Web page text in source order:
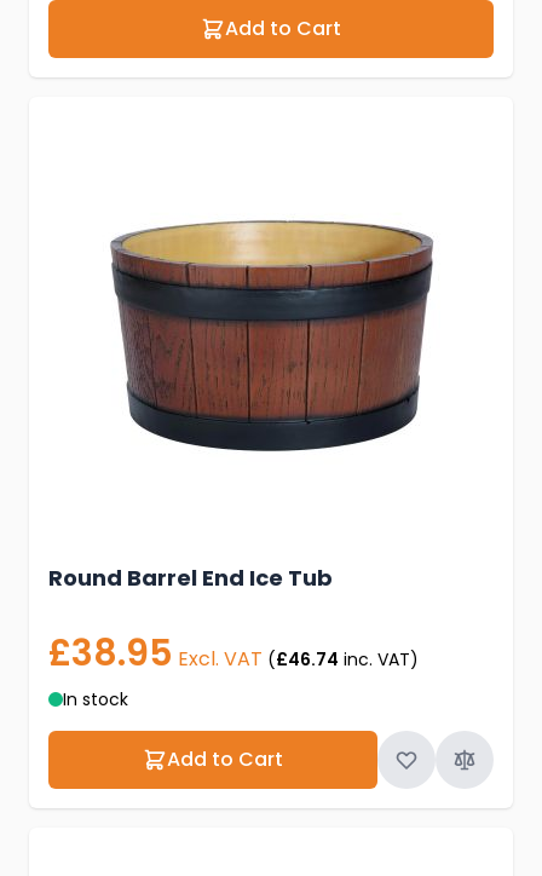
Add to Cart
Round Barrel End Ice Tub
£38.95 Excl. VAT (£46.74 inc. VAT)
In stock
Add to Cart